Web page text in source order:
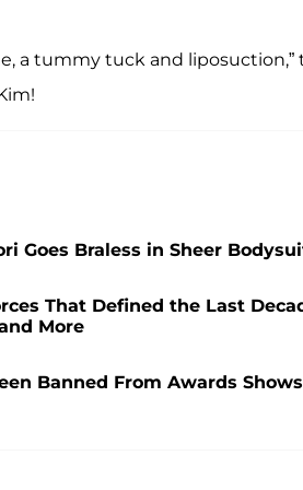
a tummy tuck and
Goes Braless in Sheer
That Defined the Last
More
Banned From Awards Shows